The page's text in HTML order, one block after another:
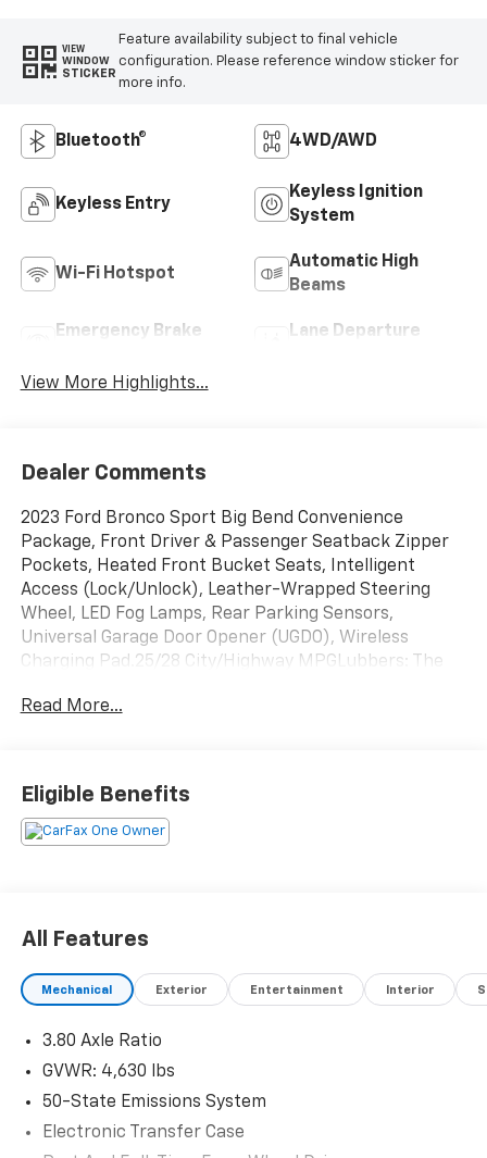
VIEW
WINDOW
STICKER
Feature availability subject to final vehicle
configuration. Please reference window sticker for
more info.
Bluetooth® 4WD/AWD
Keyless Entry
Keyless Ignition
System
Wi-Fi Hotspot
Automatic High
Beams
Emergency Brake
Lane Departure
View More Highlights...
Dealer Comments
2023 Ford Bronco Sport Big Bend Convenience
Package, Front Driver & Passenger Seatback Zipper
Pockets, Heated Front Bucket Seats, Intelligent
Access (Lock/Unlock), Leather-Wrapped Steering
Wheel, LED Fog Lamps, Rear Parking Sensors,
Universal Garage Door Opener (UGDO), Wireless
Charging Pad.25/28 City/Highway MPGLubbers: The
Read More...
Eligible Benefits
All Features
Mechanical Exterior Entertainment Interior
3.80 Axle Ratio
GVWR: 4,630 lbs
50-State Emissions System
Electronic Transfer Case